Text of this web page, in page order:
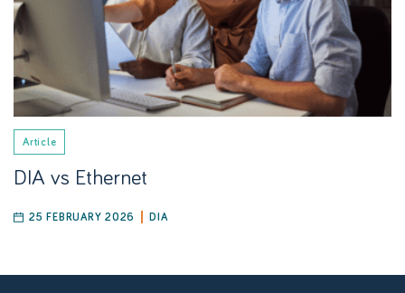
Article
DIA vs Ethernet
25 FEBRUARY 2026 DIA